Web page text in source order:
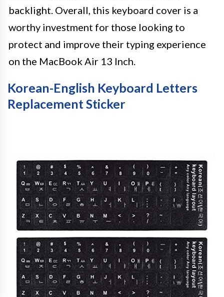
backlight. Overall, this keyboard cover is a
worthy investment for those looking to
protect and improve their typing experience
on the MacBook Air 13 Inch.
Korean-English Keyboard Letters
Replacement Sticker